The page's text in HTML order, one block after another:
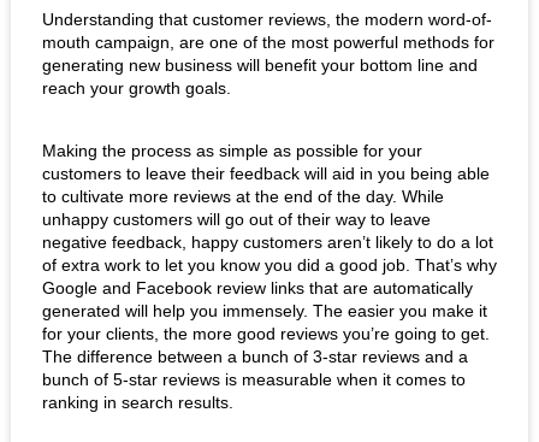
Understanding that customer reviews, the modern word-of-
mouth campaign, are one of the most powerful methods for
generating new business will benefit your bottom line and
reach your growth goals.
Making the process as simple as possible for your
customers to leave their feedback will aid in you being able
to cultivate more reviews at the end of the day. While
unhappy customers will go out of their way to leave
negative feedback, happy customers aren’t likely to do a lot
of extra work to let you know you did a good job. That’s why
Google and Facebook review links that are automatically
generated will help you immensely. The easier you make it
for your clients, the more good reviews you’re going to get.
The difference between a bunch of 3-star reviews and a
bunch of 5-star reviews is measurable when it comes to
ranking in search results.